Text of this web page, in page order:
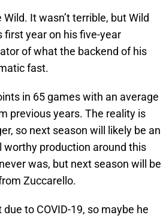
It wasn’t terrible, but Wild
first year on his five-year
of what the backend of his
fast.
in 65 games with an average
previous years. The reality is
so next season will likely be an
worthy production around this
was, but next season will be
Zuccarello.
to COVID-19, so maybe he